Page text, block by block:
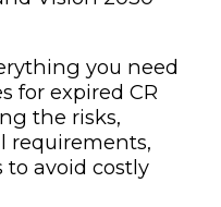
you need
for expired CR
the risks,
requirements,
to avoid costly